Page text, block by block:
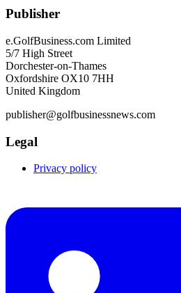
Publisher
e.GolfBusiness.com Limited
5/7 High Street
Dorchester-on-Thames
Oxfordshire OX10 7HH
United Kingdom
publisher@golfbusinessnews.com
Legal
Privacy policy